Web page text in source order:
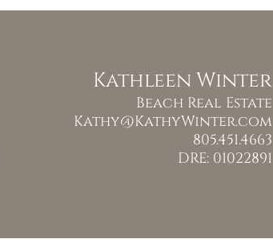
Kathleen Winter
Beach Real Estate
Kathy@KathyWinter.com
805.451.4663
DRE: 01022891